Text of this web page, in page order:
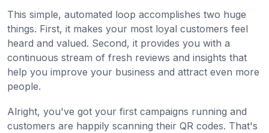
This simple, automated loop accomplishes two huge
things. First, it makes your most loyal customers feel
heard and valued. Second, it provides you with a
continuous stream of fresh reviews and insights that
help you improve your business and attract even more
people.
Alright, you've got your first campaigns running and
customers are happily scanning their QR codes. That's